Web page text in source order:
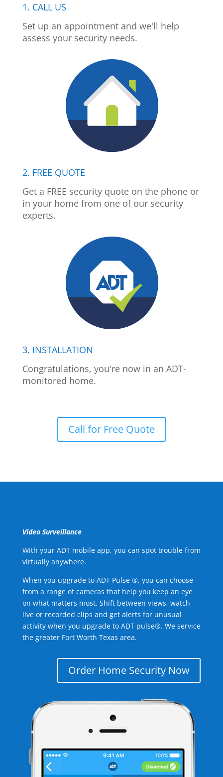
1. CALL US
Set up an appointment and we'll help
assess your security needs.
2. FREE QUOTE
Get a FREE security quote on the phone or
in your home from one of our security
experts.
3. INSTALLATION
Congratulations, you're now in an ADT-
monitored home.
Call for Free Quote
Video Surveillance
With your ADT mobile app, you can spot trouble from
virtually anywhere.
When you upgrade to ADT Pulse ®, you can choose
from a range of cameras that help you keep an eye
on what matters most. Shift between views, watch
live or recorded clips and get alerts for unusual
activity when you upgrade to ADT pulse®. We service
the greater Fort Worth Texas area.
Order Home Security Now